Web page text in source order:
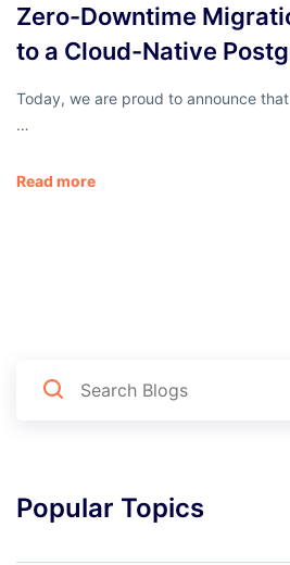
Zero-Downtime
to a Cloud-Native
Today, we are proud to announce that
…
Read more
Popular Topics